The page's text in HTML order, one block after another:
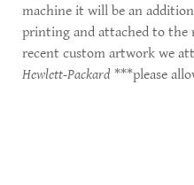
machine it will be an
printing and attached to the
recent custom artwork we
Hewlett-Packard ***please